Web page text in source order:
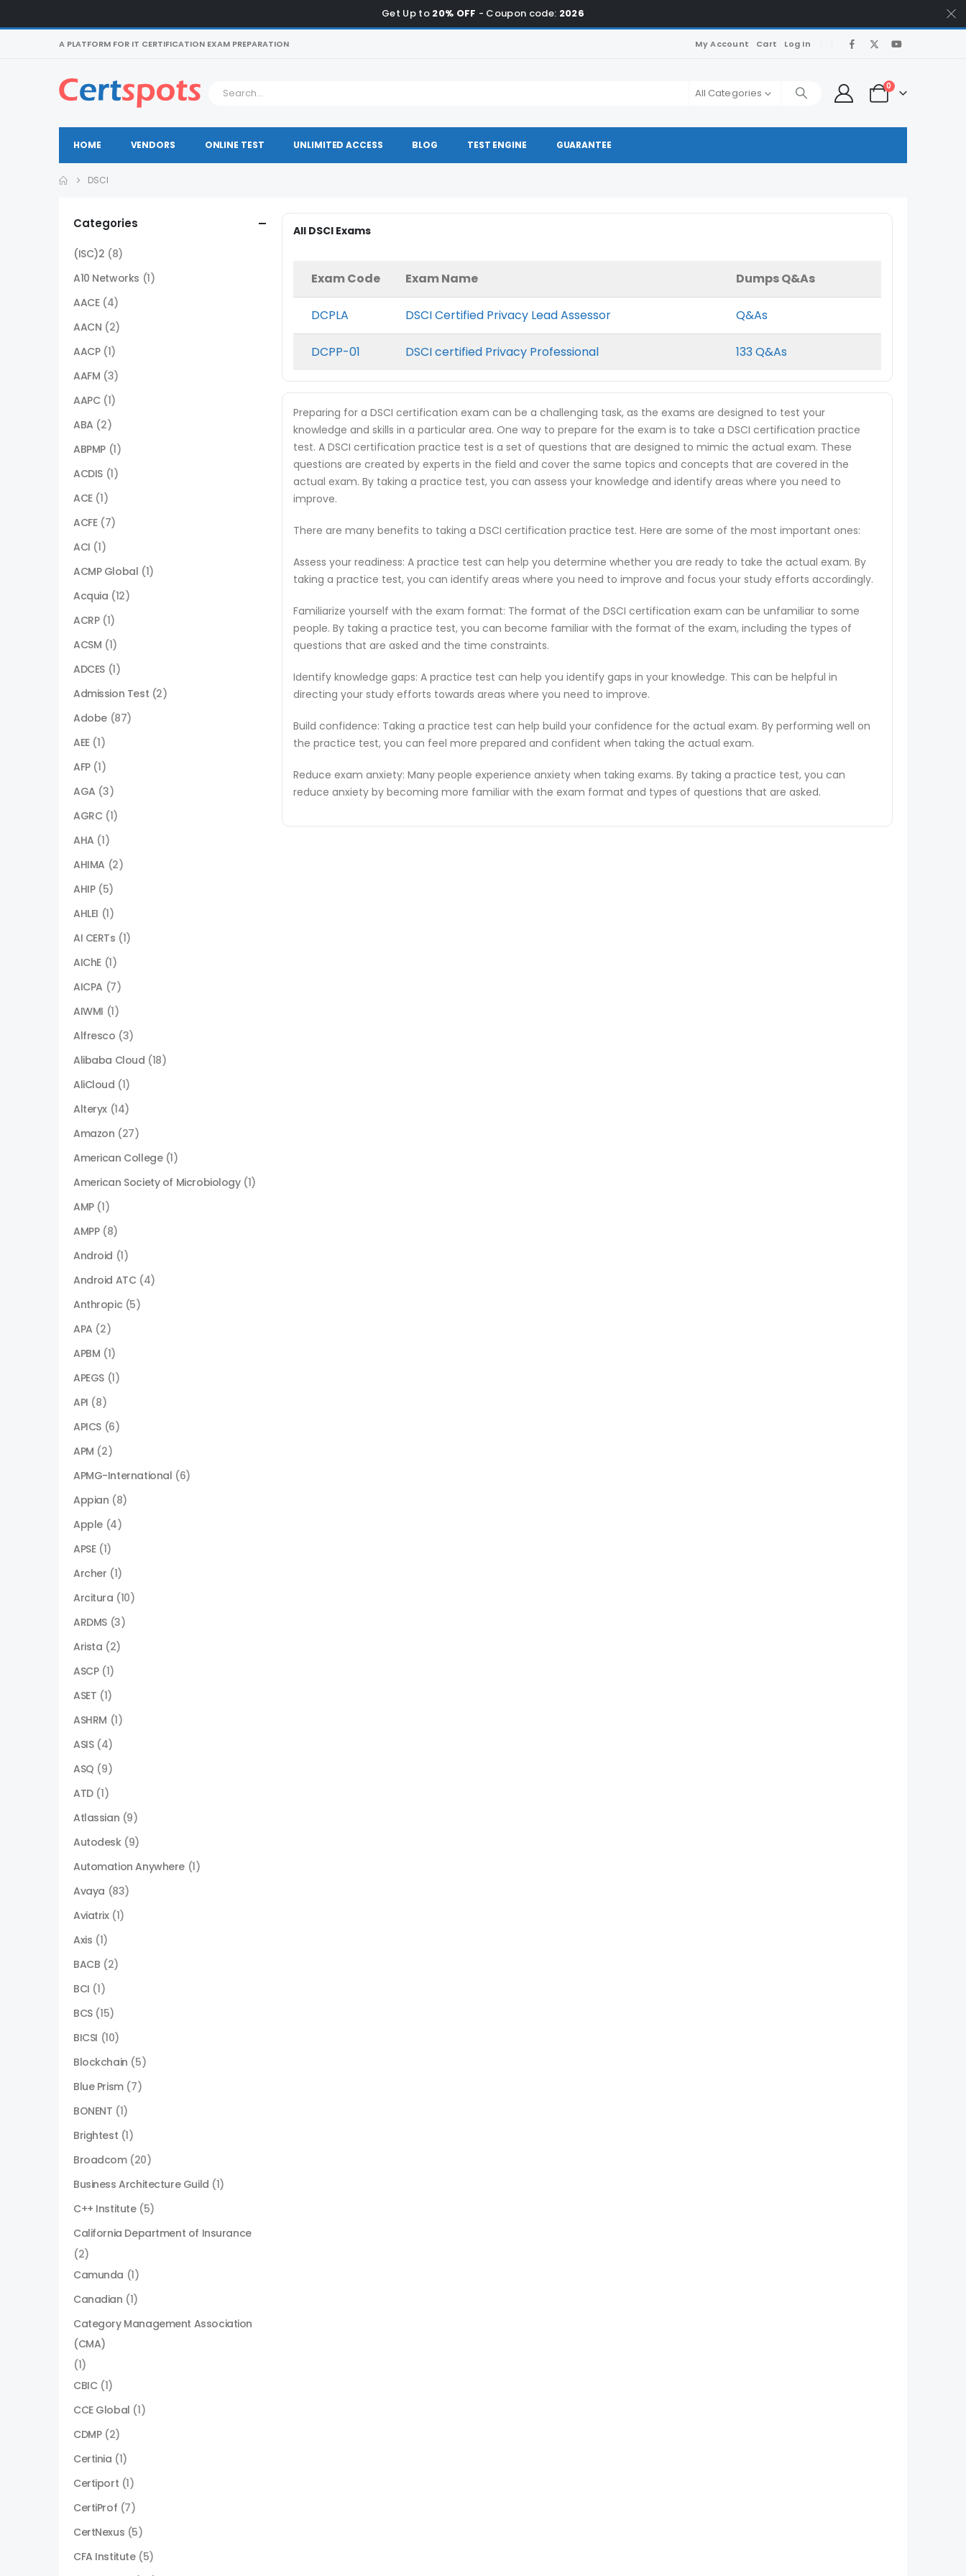
Get Up to 20% OFF - Coupon code: 2026
A PLATFORM FOR IT CERTIFICATION EXAM PREPARATION My Account Cart Log In
All Categories
0
HOME VENDORS ONLINE TEST UNLIMITED ACCESS BLOG TEST ENGINE GUARANTEE
DSCI
All DSCI Exams
Exam Code Exam Name Dumps Q&As
DCPLA DSCI Certified Privacy Lead Assessor Q&As
DCPP-01 DSCI certified Privacy Professional 133 Q&As
Preparing for a DSCI certification exam can be a challenging task, as the exams are designed to test your
knowledge and skills in a particular area. One way to prepare for the exam is to take a DSCI certification practice
test. A DSCI certification practice test is a set of questions that are designed to mimic the actual exam. These
questions are created by experts in the field and cover the same topics and concepts that are covered in the
actual exam. By taking a practice test, you can assess your knowledge and identify areas where you need to
improve.
There are many benefits to taking a DSCI certification practice test. Here are some of the most important ones:
Assess your readiness: A practice test can help you determine whether you are ready to take the actual exam. By
taking a practice test, you can identify areas where you need to improve and focus your study efforts accordingly.
Familiarize yourself with the exam format: The format of the DSCI certification exam can be unfamiliar to some
people. By taking a practice test, you can become familiar with the format of the exam, including the types of
questions that are asked and the time constraints.
Identify knowledge gaps: A practice test can help you identify gaps in your knowledge. This can be helpful in
directing your study efforts towards areas where you need to improve.
Build confidence: Taking a practice test can help build your confidence for the actual exam. By performing well on
the practice test, you can feel more prepared and confident when taking the actual exam.
Reduce exam anxiety: Many people experience anxiety when taking exams. By taking a practice test, you can
reduce anxiety by becoming more familiar with the exam format and types of questions that are asked.
Categories
(ISC)2 (8)
A10 Networks (1)
AACE (4)
AACN (2)
AACP (1)
AAFM (3)
AAPC (1)
ABA (2)
ABPMP (1)
ACDIS (1)
ACE (1)
ACFE (7)
ACI (1)
ACMP Global (1)
Acquia (12)
ACRP (1)
ACSM (1)
ADCES (1)
Admission Test (2)
Adobe (87)
AEE (1)
AFP (1)
AGA (3)
AGRC (1)
AHA (1)
AHIMA (2)
AHIP (5)
AHLEI (1)
AI CERTs (1)
AIChE (1)
AICPA (7)
AIWMI (1)
Alfresco (3)
Alibaba Cloud (18)
AliCloud (1)
Alteryx (14)
Amazon (27)
American College (1)
American Society of Microbiology (1)
AMP (1)
AMPP (8)
Android (1)
Android ATC (4)
Anthropic (5)
APA (2)
APBM (1)
APEGS (1)
API (8)
APICS (6)
APM (2)
APMG-International (6)
Appian (8)
Apple (4)
APSE (1)
Archer (1)
Arcitura (10)
ARDMS (3)
Arista (2)
ASCP (1)
ASET (1)
ASHRM (1)
ASIS (4)
ASQ (9)
ATD (1)
Atlassian (9)
Autodesk (9)
Automation Anywhere (1)
Avaya (83)
Aviatrix (1)
Axis (1)
BACB (2)
BCI (1)
BCS (15)
BICSI (10)
Blockchain (5)
Blue Prism (7)
BONENT (1)
Brightest (1)
Broadcom (20)
Business Architecture Guild (1)
C++ Institute (5)
California Department of Insurance
(2)
Camunda (1)
Canadian (1)
Category Management Association
(CMA)
(1)
CBIC (1)
CCE Global (1)
CDMP (2)
Certinia (1)
Certiport (1)
CertiProf (7)
CertNexus (5)
CFA Institute (5)